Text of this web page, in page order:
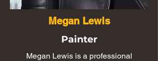
Megan Lewis
Painter
Megan Lewis is a professional